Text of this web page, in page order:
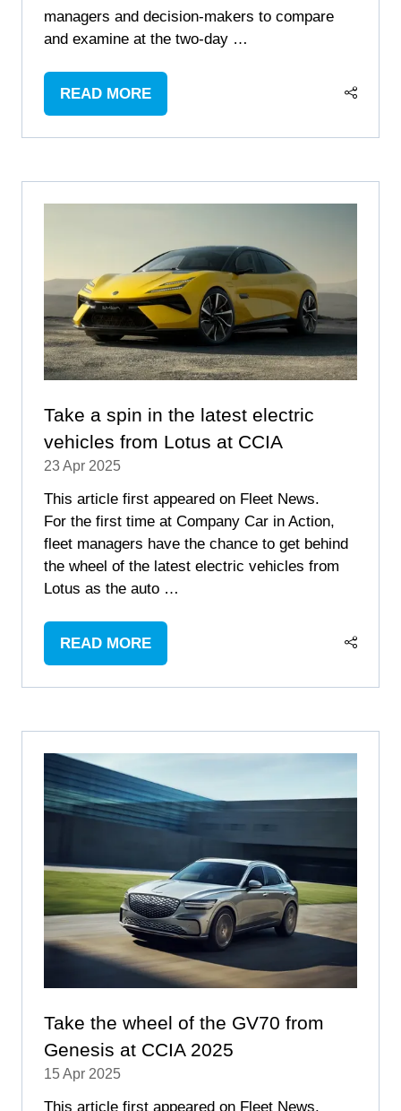
managers and decision-makers to compare
and examine at the two-day …
READ MORE
(OPENS
Take a spin in the latest electric
vehicles from Lotus at CCIA
23 Apr 2025
This article first appeared on Fleet News.
For the first time at Company Car in Action,
fleet managers have the chance to get behind
the wheel of the latest electric vehicles from
Lotus as the auto …
READ MORE
(OPENS
Take the wheel of the GV70 from
Genesis at CCIA 2025
15 Apr 2025
This article first appeared on Fleet News.